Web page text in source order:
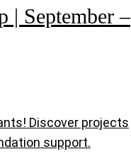
| September –
Discover projects
support.